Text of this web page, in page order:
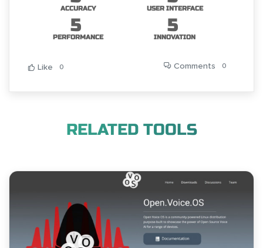
ACCURACY USER INTERFACE
5
PERFORMANCE
5
INNOVATION
Like 0 Comments 0
RELATED TOOLS